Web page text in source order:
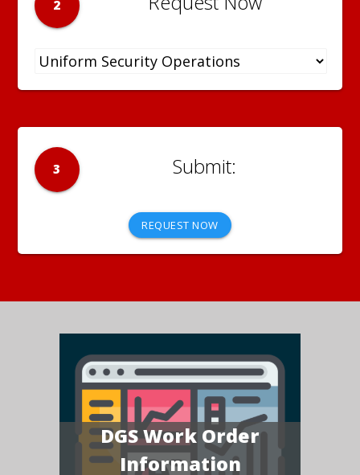
2
3
REQUEST NOW
DGS Work Order
Information